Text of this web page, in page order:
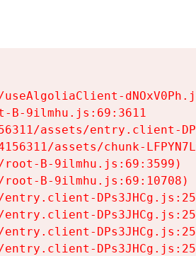
B-9ilmhu.js:69:3611
assets/entry.client-
assets/chunk-
B-9ilmhu.js:69:3599)
B-9ilmhu.js:69:10708)